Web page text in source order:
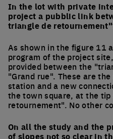
In the lot with private
project a pubblic link
triangle de
As shown in the figure 11
program of the project
provided between the
"Grand rue". These are
station and a new
the town square, at the
retournement". No other
On all the study and the
of slopes not so clear in